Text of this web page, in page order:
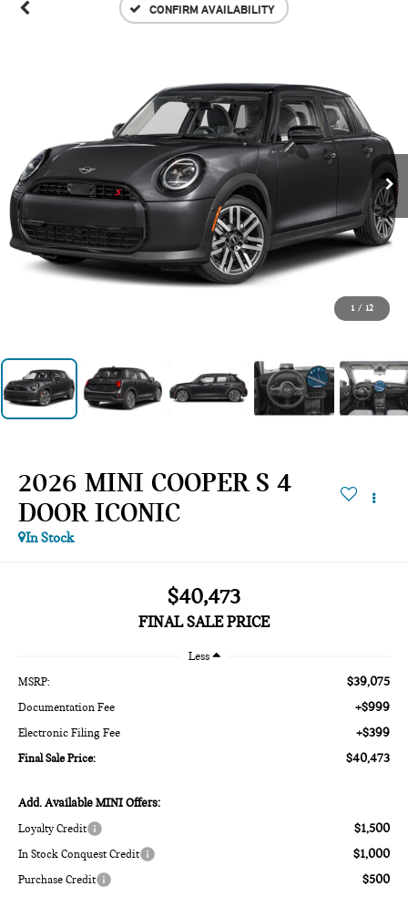
CONFIRM AVAILABILITY
1 / 12
2026 MINI COOPER S 4
DOOR ICONIC
In Stock
$40,473
FINAL SALE PRICE
Less
MSRP: $39,075
Documentation Fee +$999
Electronic Filing Fee +$399
Final Sale Price: $40,473
Add. Available MINI Offers:
Loyalty Credit $1,500
In Stock Conquest Credit $1,000
Purchase Credit $500